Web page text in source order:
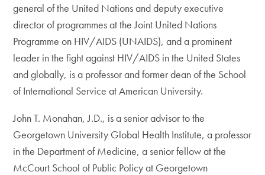
general of the United Nations and deputy executive
director of programmes at the Joint United Nations
Programme on HIV/AIDS (UNAIDS), and a prominent
leader in the fight against HIV/AIDS in the United States
and globally, is a professor and former dean of the School
of International Service at American University.
John T. Monahan, J.D., is a senior advisor to the
Georgetown University Global Health Institute, a professor
in the Department of Medicine, a senior fellow at the
McCourt School of Public Policy at Georgetown